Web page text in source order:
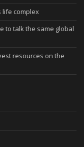
life complex
to talk the same global
resources on the